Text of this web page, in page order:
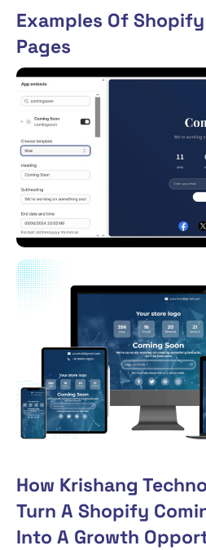
Examples Of
Pages
How Krishang
Turn A Shopify
Into A Growth